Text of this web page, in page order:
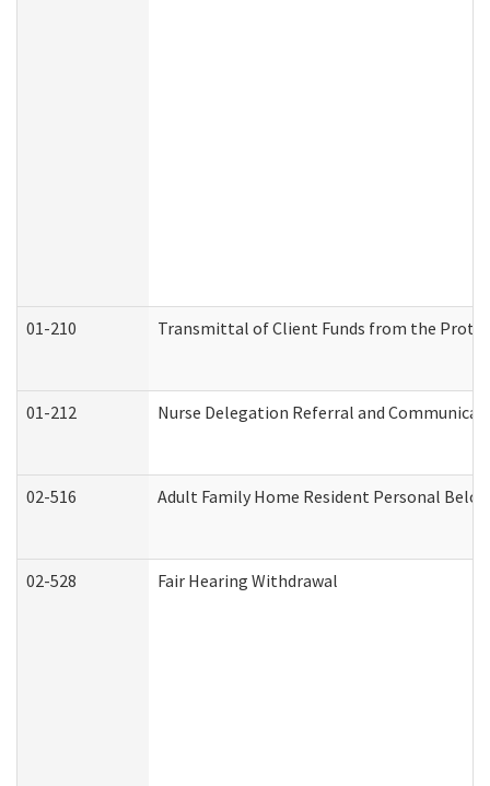
01-210 Transmittal of Client Funds from the
01-212 Nurse Delegation Referral and
02-516 Adult Family Home Resident Personal
02-528 Fair Hearing Withdrawal